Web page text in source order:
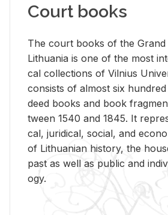
Court books
The court books of the
Lithua­nia is one of the most
cal col­lec­tions of Vil­nius
con­sists of al­most six
deed books and book
tween 1540 and 1845. It
cal, ju­ridi­cal, so­cial, and
of Lithuan­ian his­tory, the
past as well as pub­lic and
ogy.